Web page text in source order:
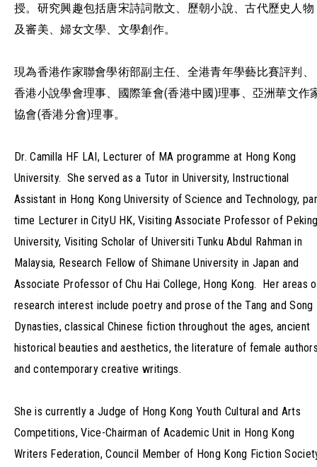
授。研究興趣包括唐宋詩詞散文、歷朝小說、古代歷史人物
及審美、婦女文學、文學創作。
現為香港作家聯會學術部副主任、全港青年學藝比賽評判、
香港小說學會理事、國際筆會(香港中國)理事、亞洲華文作
協會(香港分會)理事。
Dr. Camilla HF LAI, Lecturer of MA programme at Hong Kong
University. She served as a Tutor in University, Instructional
Assistant in Hong Kong University of Science and Technology,
time Lecturer in CityU HK, Visiting Associate Professor of
University, Visiting Scholar of Universiti Tunku Abdul Rahman in
Malaysia, Research Fellow of Shimane University in Japan and
Associate Professor of Chu Hai College, Hong Kong. Her areas
research interest include poetry and prose of the Tang and Song
Dynasties, classical Chinese fiction throughout the ages, ancient
historical beauties and aesthetics, the literature of female
and contemporary creative writings.
She is currently a Judge of Hong Kong Youth Cultural and Arts
Competitions, Vice-Chairman of Academic Unit in Hong Kong
Writers Federation, Council Member of Hong Kong Fiction